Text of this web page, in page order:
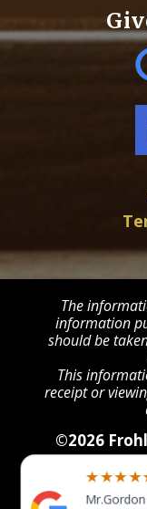
The
information
should be
This
receipt or
©2026